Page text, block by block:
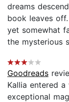
dreams
book leaves
yet somewhat
the mysterious
Goodreads
Kallia entered
exceptional